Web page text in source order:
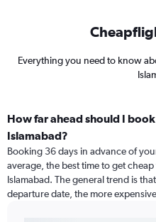
Everything you need to know
How far ahead should I
Islamabad?
Booking 36 days in advance of
average, the best time to get
Islamabad. The general trend is
departure date, the more